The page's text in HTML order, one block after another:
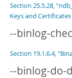
Section 25.5.28,
Keys and
--binlog-
Section 19.1.6.4,
--binlog-do-